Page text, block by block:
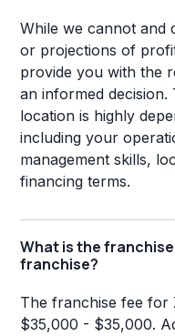
While we cannot and
or projections of
provide you with the
an informed
location is highly
including your
management skills,
financing terms.
What is the
franchise?
The franchise fee for
$35,000 - $35,000.